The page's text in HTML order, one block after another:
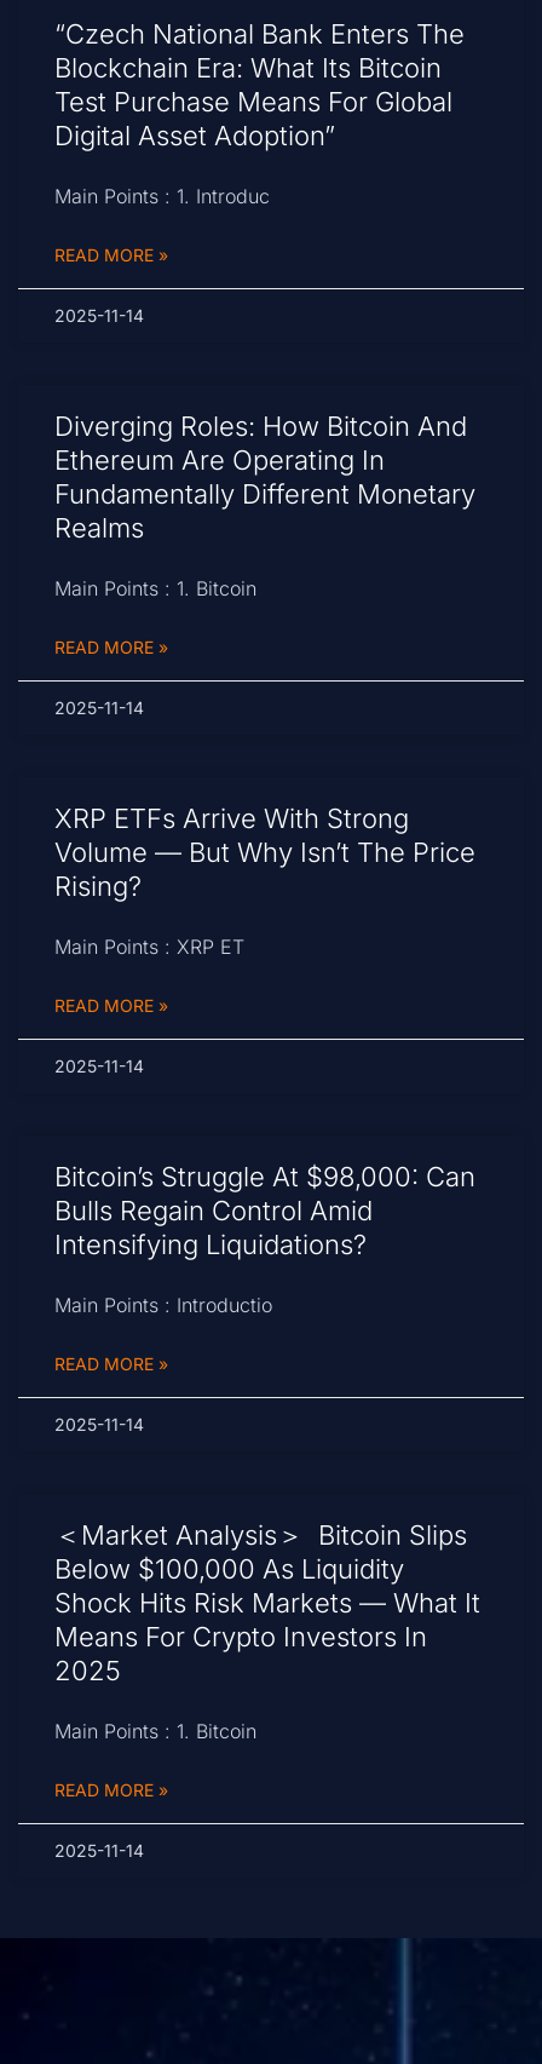
“Czech National Bank Enters The
Blockchain Era: What Its Bitcoin
Test Purchase Means For Global
Digital Asset Adoption”
Main Points : 1. Introduc
READ MORE »
2025-11-14
Diverging Roles: How Bitcoin And
Ethereum Are Operating In
Fundamentally Different Monetary
Realms
Main Points : 1. Bitcoin
READ MORE »
2025-11-14
XRP ETFs Arrive With Strong
Volume — But Why Isn’t The Price
Rising?
Main Points : XRP ET
READ MORE »
2025-11-14
Bitcoin’s Struggle At $98,000: Can
Bulls Regain Control Amid
Intensifying Liquidations?
Main Points : Introductio
READ MORE »
2025-11-14
＜Market Analysis＞ Bitcoin Slips
Below $100,000 As Liquidity
Shock Hits Risk Markets — What It
Means For Crypto Investors In
2025
Main Points : 1. Bitcoin
READ MORE »
2025-11-14